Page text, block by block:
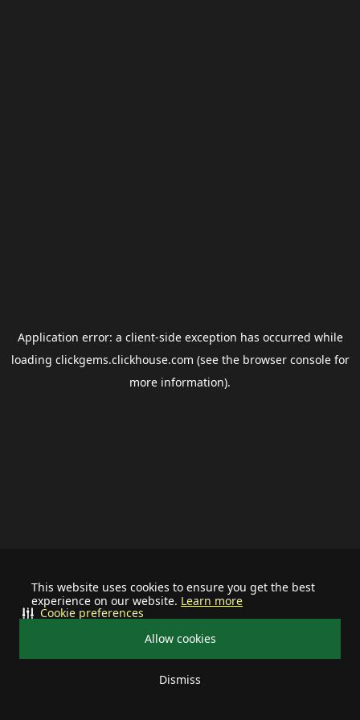
This website uses cookies to ensure you get the best
experience on our website. Learn more
Allow cookies
Dismiss
Cookie preferences
Application error: a client-side exception has occurred while
loading clickgems.clickhouse.com (see the browser consolefor
more information).